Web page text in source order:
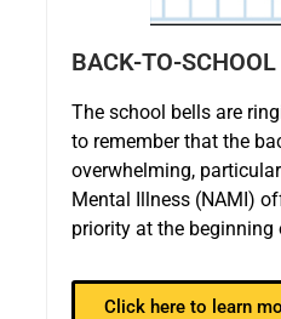
BACK-TO-
The school bells are
to remember that the
overwhelming,
Mental Illness (NAMI)
priority at the beginning
Click here to learn